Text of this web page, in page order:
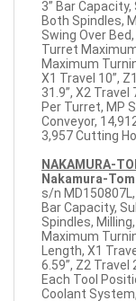
3” Bar
Both Spindles,
Swing Over
Turret
Maximum
X1 Travel 10”,
31.9”, X2 Travel
Per Turret, MP
Conveyor,
3,957 Cutting
NAKAMURA-
Nakamura-
s/n
Bar Capacity,
Spindles,
Maximum
Length, X1
6.59”, Z2 Travel
Each Tool
Coolant